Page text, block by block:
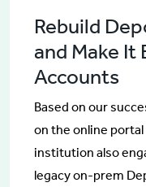
Rebuild
and Make It
Accounts
Based on our
on the online
institution also
legacy on-prem